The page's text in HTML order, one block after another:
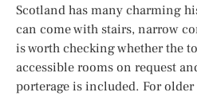
Scotland has many charming
can come with stairs, narrow
is worth checking whether the
accessible rooms on request
porterage is included. For